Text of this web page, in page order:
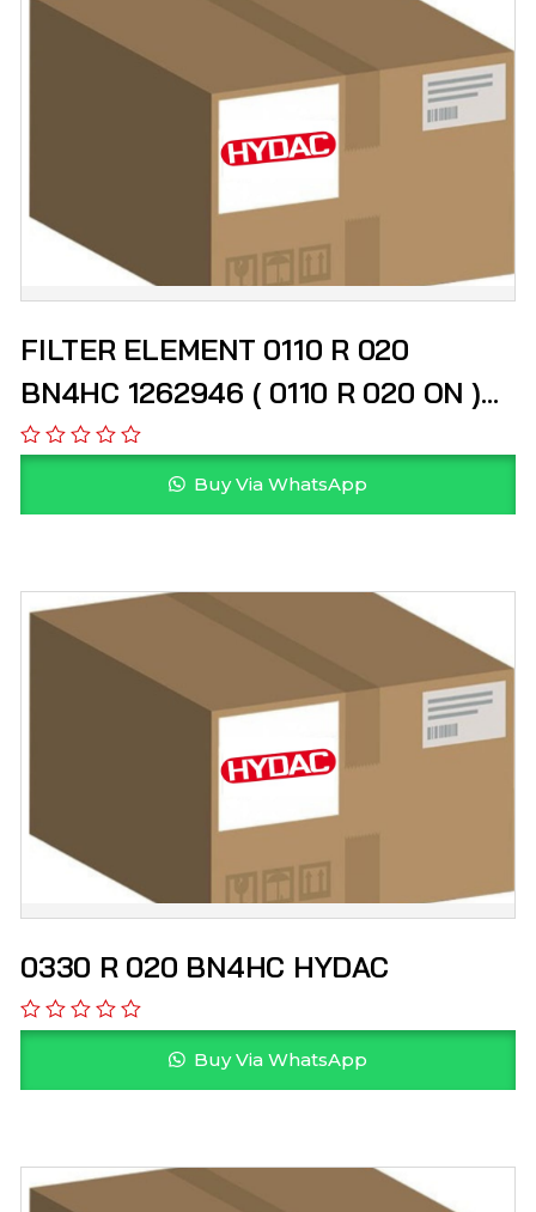
FILTER ELEMENT 0110 R 020
BN4HC 1262946 ( 0110 R 020 ON )
HYDAC
Buy Via WhatsApp
0330 R 020 BN4HC HYDAC
Buy Via WhatsApp